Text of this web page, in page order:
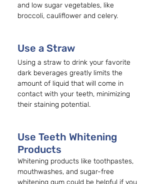
and low sugar vegetables, like
broccoli, cauliflower and celery.
Use a Straw
Using a straw to drink your favorite
dark beverages greatly limits the
amount of liquid that will come in
contact with your teeth, minimizing
their staining potential.
Use Teeth Whitening
Products
Whitening products like toothpastes,
mouthwashes, and sugar-free